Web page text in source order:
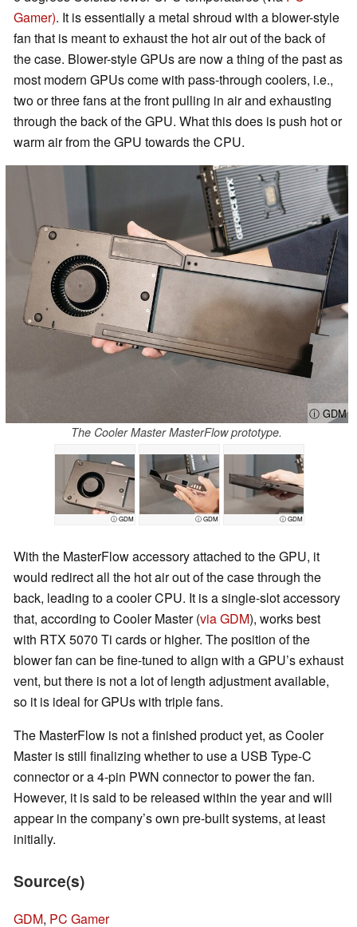
Gamer). It is essentially a metal shroud with a blower-style
fan that is meant to exhaust the hot air out of the back of
the case. Blower-style GPUs are now a thing of the past as
most modern GPUs come with pass-through coolers, i.e.,
two or three fans at the front pulling in air and exhausting
through the back of the GPU. What this does is push hot or
warm air from the GPU towards the CPU.
ⓘ GDM
The Cooler Master MasterFlow prototype.
ⓘ GDM ⓘ GDM ⓘ GDM
With the MasterFlow accessory attached to the GPU, it
would redirect all the hot air out of the case through the
back, leading to a cooler CPU. It is a single-slot accessory
that, according to Cooler Master (via GDM), works best
with RTX 5070 Ti cards or higher. The position of the
blower fan can be fine-tuned to align with a GPU’s exhaust
vent, but there is not a lot of length adjustment available,
so it is ideal for GPUs with triple fans.
The MasterFlow is not a finished product yet, as Cooler
Master is still finalizing whether to use a USB Type-C
connector or a 4-pin PWN connector to power the fan.
However, it is said to be released within the year and will
appear in the company’s own pre-built systems, at least
initially.
Source(s)
GDM, PC Gamer